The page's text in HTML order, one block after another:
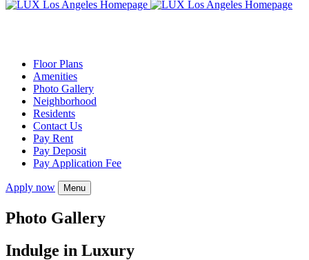
Floor Plans
Amenities
Photo Gallery
Neighborhood
Residents
Contact Us
Pay Rent
Pay Deposit
Pay Application Fee
Apply now Menu
Photo Gallery
Indulge in Luxury